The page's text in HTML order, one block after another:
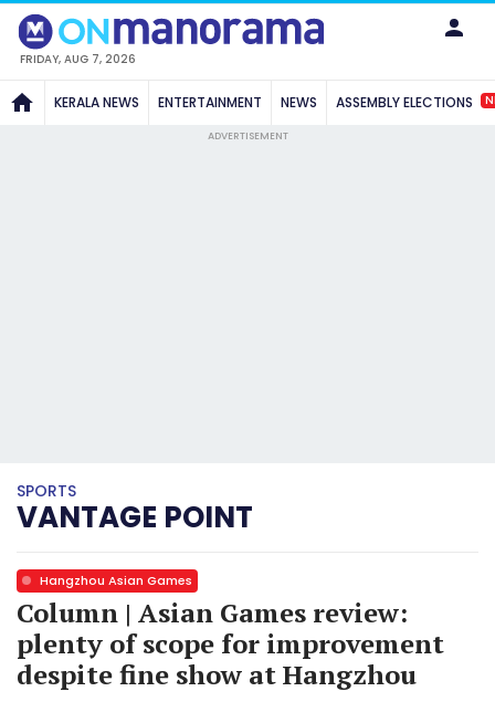
FRIDAY, AUG 7, 2026
KERALA NEWS ENTERTAINMENT NEWS ASSEMBLY ELECTIONS
ADVERTISEMENT
SPORTS
VANTAGE POINT
Hangzhou Asian Games
Column | Asian Games review:
plenty of scope for improvement
despite fine show at Hangzhou